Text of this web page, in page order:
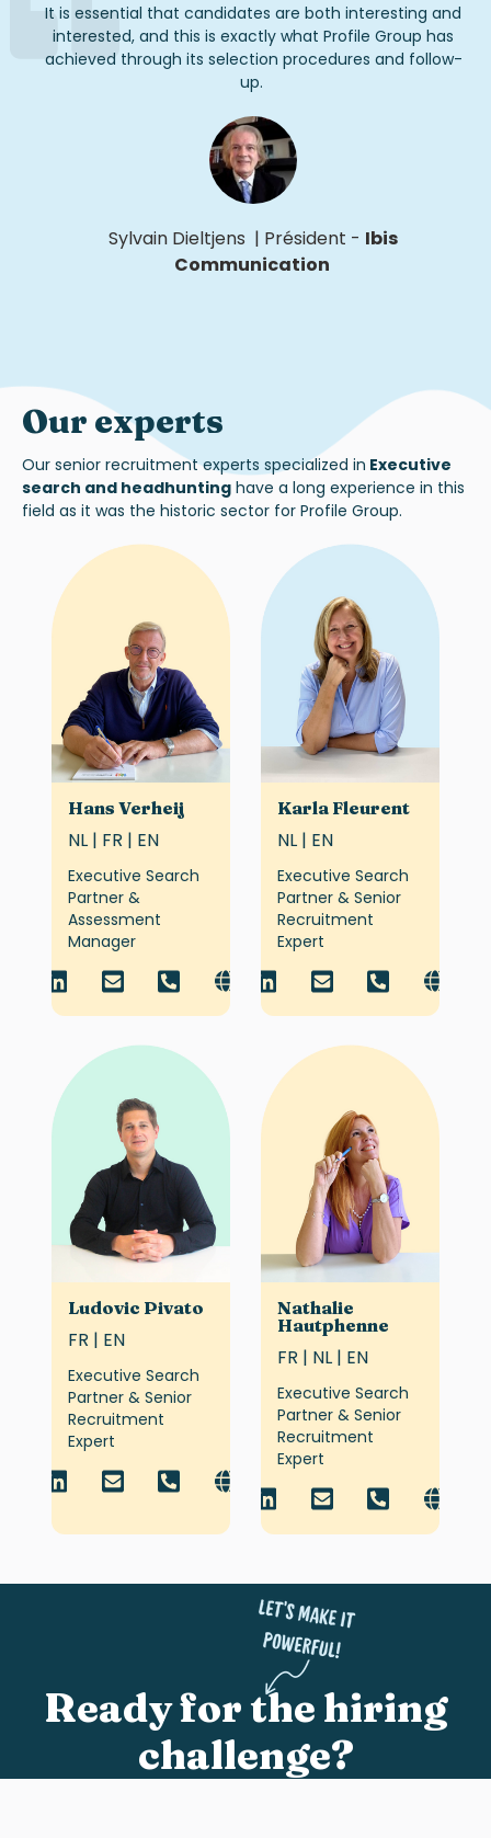
It is essential that candidates are both interesting and
interested, and this is exactly what Profile Group has
achieved through its selection procedures and follow-
up.
Sylvain Dieltjens | Président - Ibis
Communication
Our experts
Our senior recruitment experts specialized in Executive
search and headhunting have a long experience in this
field as it was the historic sector for Profile Group.
Hans Verheij
NL | FR | EN
Executive Search
Partner &
Assessment
Manager
Karla Fleurent
NL | EN
Executive Search
Partner & Senior
Recruitment
Expert
Ludovic Pivato
FR | EN
Executive Search
Partner & Senior
Recruitment
Expert
Nathalie
Hautphenne
FR | NL | EN
Executive Search
Partner & Senior
Recruitment
Expert
Ready for the hiring
challenge?